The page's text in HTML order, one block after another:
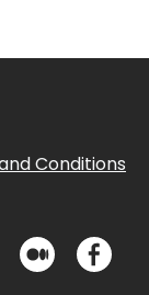
Conditions